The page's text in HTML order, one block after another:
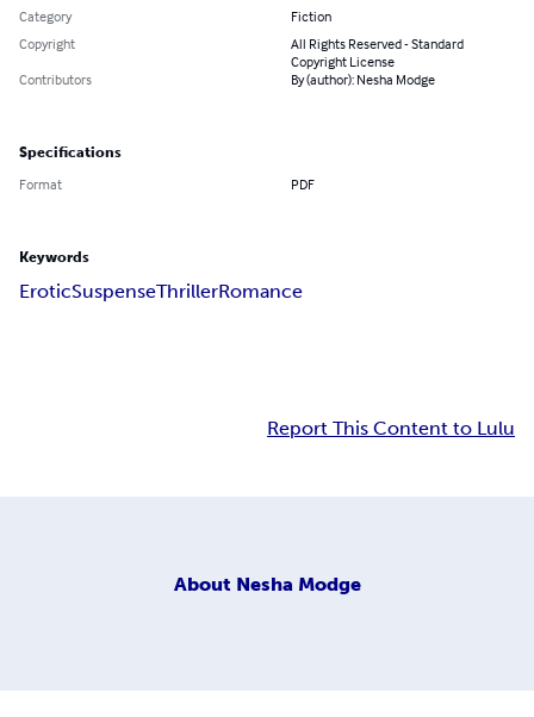
Category
Fiction
Copyright
All Rights Reserved - Standard
Copyright License
Contributors
By (author): Nesha Modge
Specifications
Format PDF
Keywords
EroticSuspenseThrillerRomance
Report This Content to Lulu
About Nesha Modge